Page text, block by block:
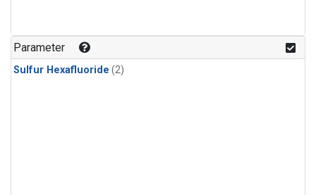
Parameter
Sulfur Hexafluoride (2)